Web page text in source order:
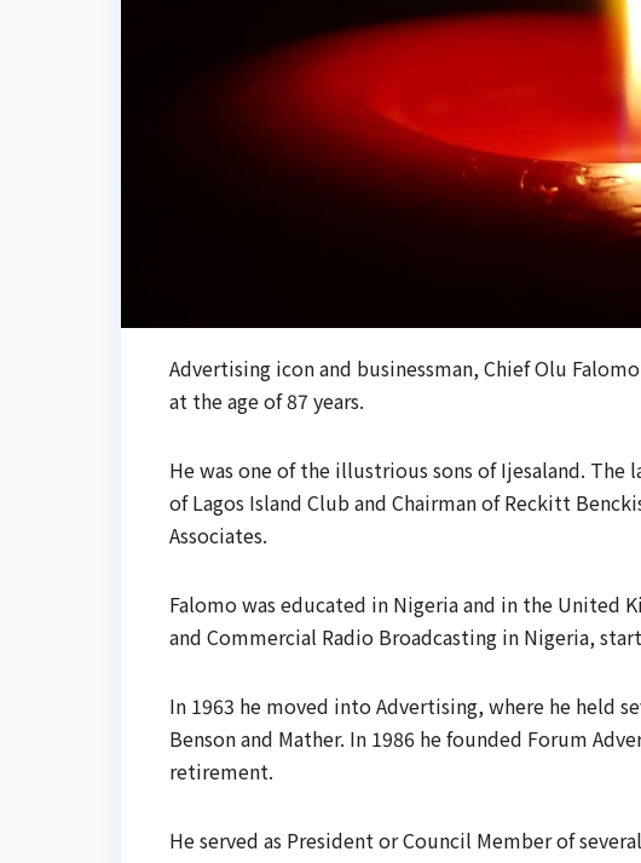
Advertising icon and businessman, Chief Olu
at the age of 87 years.
He was one of the illustrious sons of Ijesaland. The
of Lagos Island Club and Chairman of Reckitt
Associates.
Falomo was educated in Nigeria and in the United
and Commercial Radio Broadcasting in Nigeria,
In 1963 he moved into Advertising, where he held
Benson and Mather. In 1986 he founded Forum
retirement.
He served as President or Council Member of